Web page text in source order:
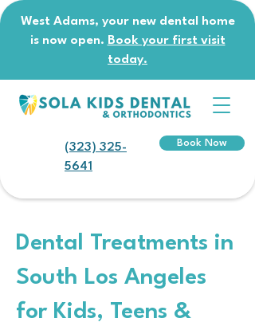
West Adams, your new dental home
is now open. Book your first visit
today.
(323) 325-
5641
Book Now
Dental Treatments in
South Los Angeles
for Kids, Teens &